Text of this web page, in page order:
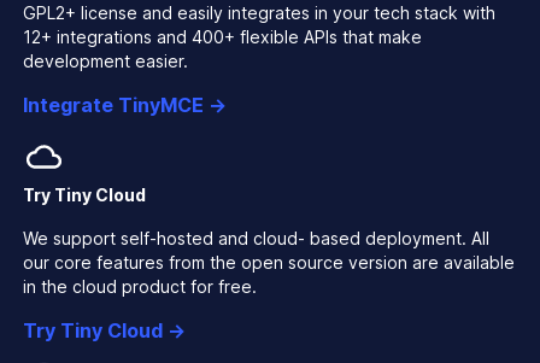
GPL2+ license and easily integrates in your tech stack with
12+ integrations and 400+ flexible APIs that make
development easier.
Integrate TinyMCE →
Try Tiny Cloud
We support self-hosted and cloud- based deployment. All
our core features from the open source version are available
in the cloud product for free.
Try Tiny Cloud →